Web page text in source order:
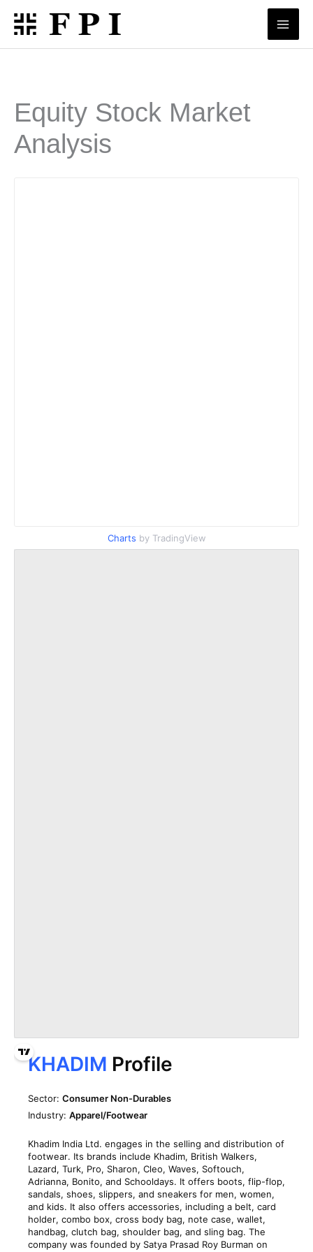
Skip
content
Equity Stock Market
Analysis
Charts by TradingView